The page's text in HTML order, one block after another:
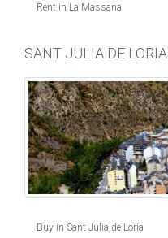
Rent in La Massana
SANT JULIA DE LORIA
Buy in Sant Julia de Loria